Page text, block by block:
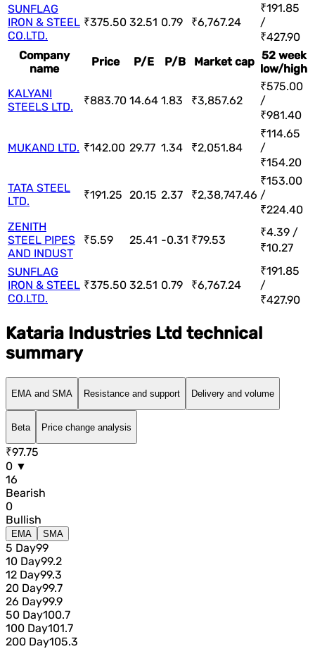
SUNFLAG
IRON & STEEL
CO.LTD.
₹375.50 32.51 0.79 ₹6,767.24
₹191.85
/
₹427.90
Company
name
Price P/E P/B Market cap 52 week
low/high
KALYANI
STEELS LTD.
₹883.70 14.64 1.83 ₹3,857.62
₹575.00
/
₹981.40
MUKAND LTD. ₹142.00 29.77 1.34 ₹2,051.84
₹114.65
/
₹154.20
TATA STEEL
LTD.
₹191.25 20.15 2.37 ₹2,38,747.46
₹153.00
/
₹224.40
ZENITH
STEEL PIPES
AND INDUST
₹5.59 25.41 -0.31 ₹79.53
₹4.39 /
₹10.27
SUNFLAG
IRON & STEEL
CO.LTD.
₹375.50 32.51 0.79 ₹6,767.24
₹191.85
/
₹427.90
Kataria Industries Ltd technical
summary
EMA and SMA Resistance and support Delivery and volume
Beta Price change analysis
₹97.75
0 ▼
16
Bearish
0
Bullish
EMA SMA
5 Day99
10 Day99.2
12 Day99.3
20 Day99.7
26 Day99.9
50 Day100.7
100 Day101.7
200 Day105.3